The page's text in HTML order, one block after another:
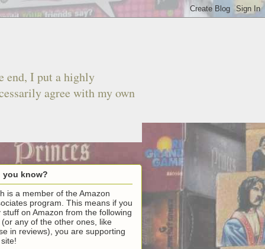
end, I put a highly
agree with my own
you know?
is a member of the Amazon
program. This means if you
stuff on Amazon from the following
(or any of the other ones, like
in reviews), you are supporting